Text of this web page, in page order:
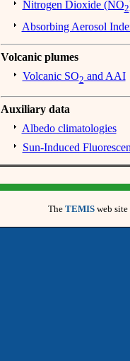
Nitrogen Dioxide (NO2
Absorbing Aerosol
Volcanic plumes
Volcanic SO2 and AAI
Auxiliary data
Albedo climatologies
Sun-Induced
The TEMIS web